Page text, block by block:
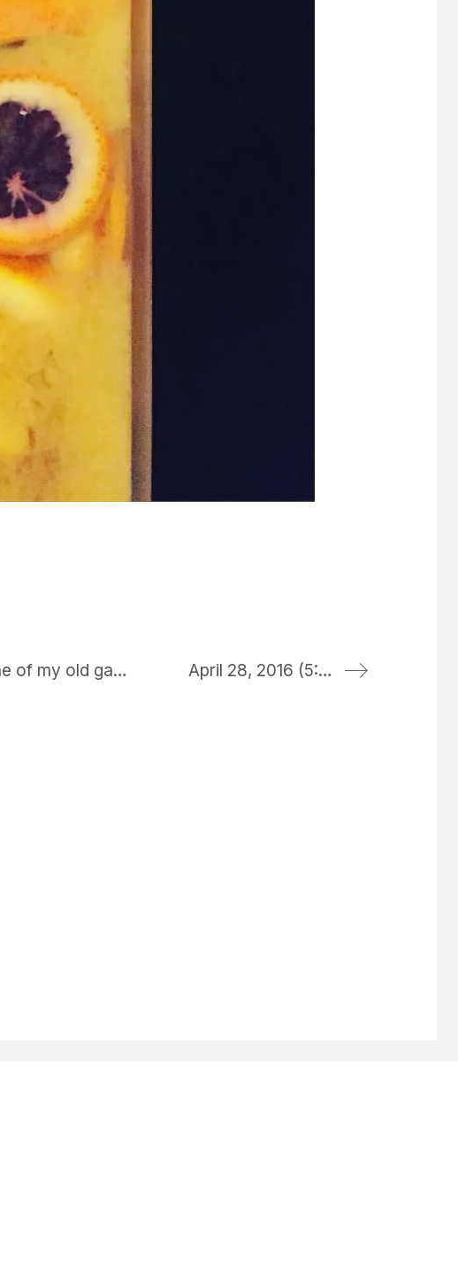
first time printing a photo from my iPhone through the ink less case – reminds me of my old gameboy sticker printer April 28, 2016 (5:20 pm)